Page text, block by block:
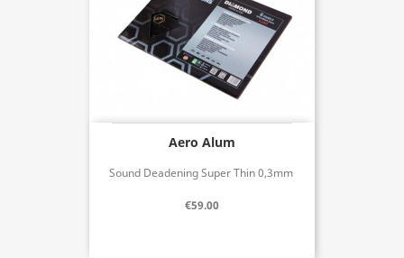
Aero Alum
Sound Deadening Super Thin 0,3mm
€59.00